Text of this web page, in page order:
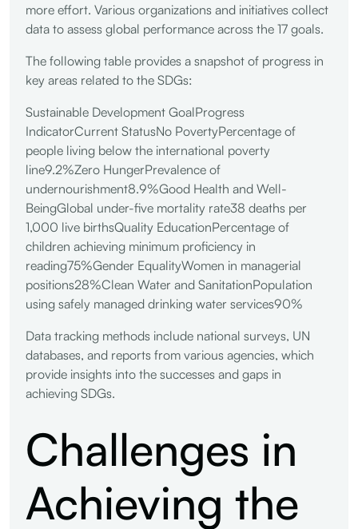
more effort. Various organizations and initiatives collect
data to assess global performance across the 17 goals.
The following table provides a snapshot of progress in
key areas related to the SDGs:
Sustainable Development GoalProgress
IndicatorCurrent StatusNo PovertyPercentage of
people living below the international poverty
line9.2%Zero HungerPrevalence of
undernourishment8.9%Good Health and Well-
BeingGlobal under-five mortality rate38 deaths per
1,000 live birthsQuality EducationPercentage of
children achieving minimum proficiency in
reading75%Gender EqualityWomen in managerial
positions28%Clean Water and SanitationPopulation
using safely managed drinking water services90%
Data tracking methods include national surveys, UN
databases, and reports from various agencies, which
provide insights into the successes and gaps in
achieving SDGs.
Challenges in
Achieving the